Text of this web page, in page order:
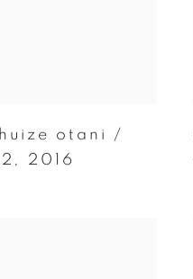
otani /
, 2016